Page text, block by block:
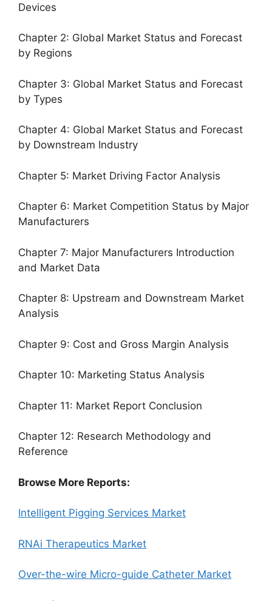
Devices
Chapter 2: Global Market Status and Forecast
by Regions
Chapter 3: Global Market Status and Forecast
by Types
Chapter 4: Global Market Status and Forecast
by Downstream Industry
Chapter 5: Market Driving Factor Analysis
Chapter 6: Market Competition Status by Major
Manufacturers
Chapter 7: Major Manufacturers Introduction
and Market Data
Chapter 8: Upstream and Downstream Market
Analysis
Chapter 9: Cost and Gross Margin Analysis
Chapter 10: Marketing Status Analysis
Chapter 11: Market Report Conclusion
Chapter 12: Research Methodology and
Reference
Browse More Reports:
Intelligent Pigging Services Market
RNAi Therapeutics Market
Over-the-wire Micro-guide Catheter Market